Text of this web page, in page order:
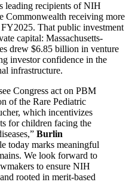
leading recipients of NIH
Commonwealth receiving more
That public investment
capital: Massachusetts-
drew $6.85 billion in venture
investor confidence in the
infrastructure.
Congress act on PBM
of the Rare Pediatric
which incentivizes
for children facing the
Burlin
today marks meaningful
We look forward to
to ensure NIH
rooted in merit-based